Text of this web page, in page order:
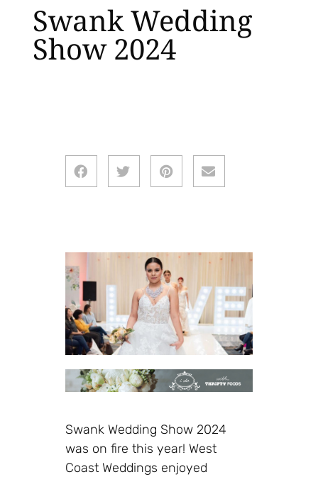
Swank Wedding
Show 2024
Swank Wedding Show 2024
was on fire this year! West
Coast Weddings enjoyed